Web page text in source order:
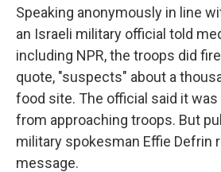
Speaking anonymously in line
an Israeli military official told
including NPR, the troops did
quote, "suspects" about a
food site. The official said it
from approaching troops. But
military spokesman Effie Defrin
message.